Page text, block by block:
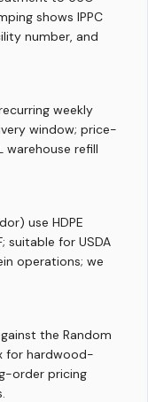
shows IPPC
number, and
weekly
window; price-
warehouse refill
use HDPE
suitable for USDA
operations; we
the Random
for hardwood-
order pricing